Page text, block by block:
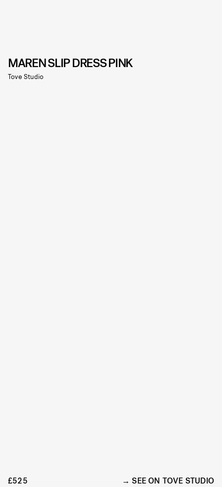
MAREN SLIP DRESS PINK
Tove Studio
£525 SEE ON TOVE STUDIO